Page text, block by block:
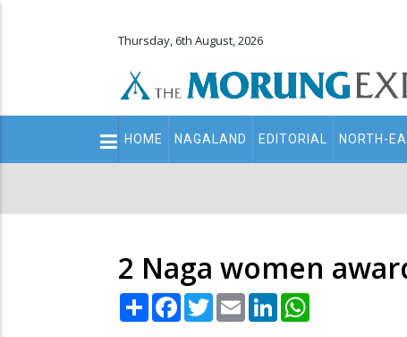
Thursday, 6th August, 2026
Main
navigation
HOME NAGALAND EDITORIAL NORTH-
2 Naga women
Share Facebook
TwitterEmail LinkedIn